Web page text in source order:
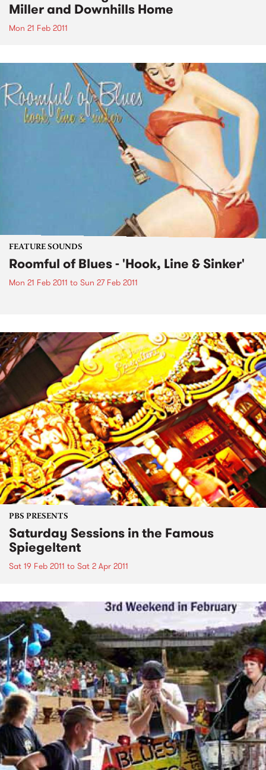
Miller and Downhills Home
Mon 21 Feb 2011
FEATURE SOUNDS
Roomful of Blues - 'Hook, Line & Sinker'
Mon 21 Feb 2011 to Sun 27 Feb 2011
PBS PRESENTS
Saturday Sessions in the Famous
Spiegeltent
Sat 19 Feb 2011 to Sat 2 Apr 2011